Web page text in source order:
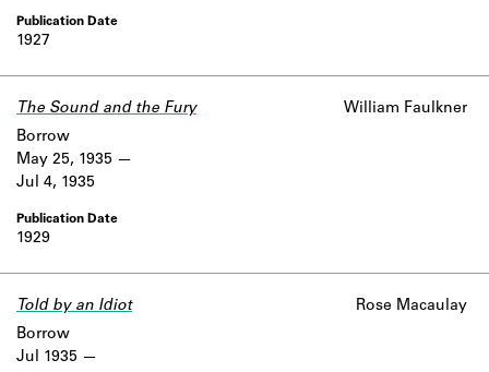
1927
The Sound and the Fury William Faulkner
1929
Borrow
May 25, 1935
Jul 4, 1935
Told by an Idiot Rose Macaulay
Borrow
Jul 1935